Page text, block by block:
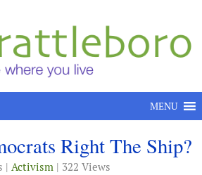
MENU
Right The Ship?
| Activism | 322 Views